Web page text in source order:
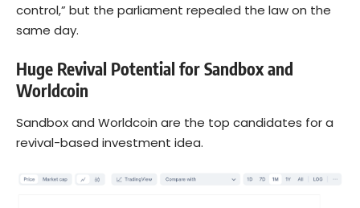
control,” but the parliament repealed the law on the
same day.
Huge Revival Potential for Sandbox and
Worldcoin
Sandbox and Worldcoin are the top candidates for a
revival-based investment idea.